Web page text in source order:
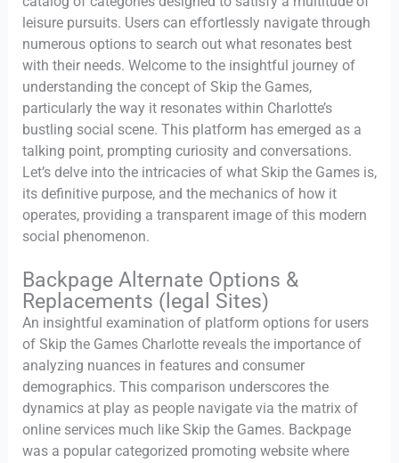
leisure pursuits. Users can effortlessly navigate through
numerous options to search out what resonates best
with their needs. Welcome to the insightful journey of
understanding the concept of Skip the Games,
particularly the way it resonates within Charlotte’s
bustling social scene. This platform has emerged as a
talking point, prompting curiosity and conversations.
Let’s delve into the intricacies of what Skip the Games is,
its definitive purpose, and the mechanics of how it
operates, providing a transparent image of this modern
social phenomenon.
Backpage Alternate Options &
Replacements (legal Sites)
An insightful examination of platform options for users
of Skip the Games Charlotte reveals the importance of
analyzing nuances in features and consumer
demographics. This comparison underscores the
dynamics at play as people navigate via the matrix of
online services much like Skip the Games. Backpage
was a popular categorized promoting website where